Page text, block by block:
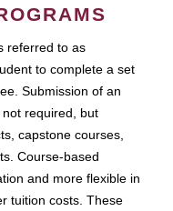
referred to as
to complete a set
Submission of an
required, but
capstone courses,
Course-based
and more flexible in
tuition costs. These